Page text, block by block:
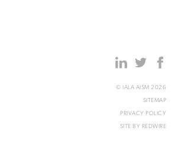
© IALA AISM 2026
SITEMAP
PRIVACY POLICY
SITE BY REDWIRE